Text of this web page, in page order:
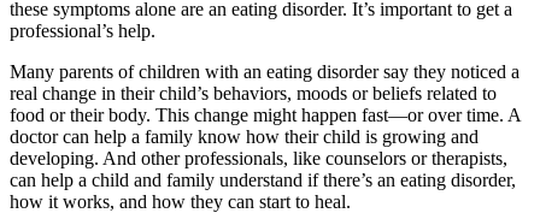
these symptoms alone are an eating disorder. It’s important to get a
professional’s help.
Many parents of children with an eating disorder say they noticed a
real change in their child’s behaviors, moods or beliefs related to
food or their body. This change might happen fast—or over time. A
doctor can help a family know how their child is growing and
developing. And other professionals, like counselors or therapists,
can help a child and family understand if there’s an eating disorder,
how it works, and how they can start to heal.